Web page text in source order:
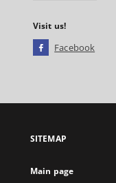
Visit us!
Facebook
open
new
SITEMAP
Main page